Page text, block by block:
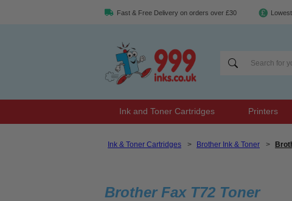
Fast & Free Delivery on orders over £30
Ink and Toner Cartridges Printers
Ink & Toner Cartridges > Brother Ink & Toner >
Brother Fax T72 Toner